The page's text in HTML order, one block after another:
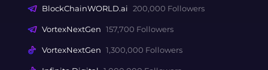
BlockChainWORLD.ai 200,000 Followers
VortexNextGen 157,700 Followers
VortexNextGen 1,300,000 Followers